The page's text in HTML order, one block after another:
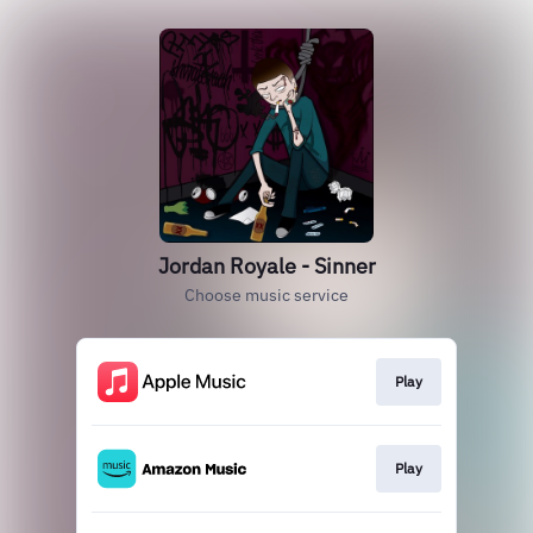
Jordan Royale - Sinner
Choose music service
Play
Play